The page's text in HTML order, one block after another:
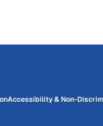
Accessibility & Non-